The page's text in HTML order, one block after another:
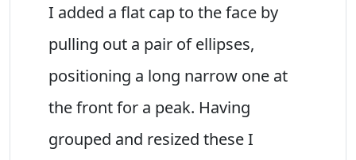
I added a flat cap to the face by
pulling out a pair of ellipses,
positioning a long narrow one at
the front for a peak. Having
grouped and resized these I